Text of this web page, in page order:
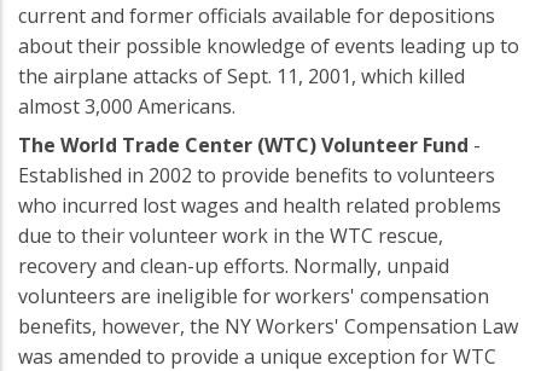
current and former officials available for depositions
about their possible knowledge of events leading up to
the airplane attacks of Sept. 11, 2001, which killed
almost 3,000 Americans.
The World Trade Center (WTC) Volunteer Fund -
Established in 2002 to provide benefits to volunteers
who incurred lost wages and health related problems
due to their volunteer work in the WTC rescue,
recovery and clean-up efforts. Normally, unpaid
volunteers are ineligible for workers' compensation
benefits, however, the NY Workers' Compensation Law
was amended to provide a unique exception for WTC